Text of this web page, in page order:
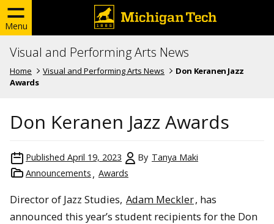
Menu
Visual and Performing Arts News
Home Visual and Performing Arts News
Don Keranen Jazz
Awards
Don Keranen Jazz Awards
Published April 19, 2023 By Tanya Maki
Announcements
Awards
Director of Jazz Studies, Adam Meckler, has
announced this year’s student recipients for the Don